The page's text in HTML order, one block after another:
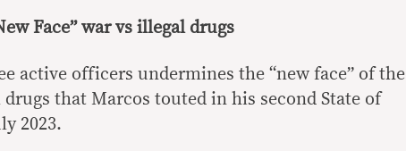
Face” war vs illegal drugs
active officers undermines the “new face” of the
that Marcos touted in his second State of
2023.